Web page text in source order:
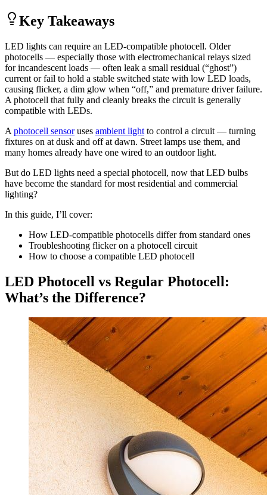
Key Takeaways
LED lights can require an LED-compatible photocell. Older
photocells — especially those with electromechanical relays sized
for incandescent loads — often leak a small residual (“ghost”)
current or fail to hold a stable switched state with low LED loads,
causing flicker, a dim glow when “off,” and premature driver failure.
A photocell that fully and cleanly breaks the circuit is generally
compatible with LEDs.
A photocell sensoruses ambient light to control a circuit — turning
fixtures on at dusk and off at dawn. Street lamps use them, and
many homes already have one wired to an outdoor light.
But do LED lights need a special photocell, now that LED bulbs
have become the standard for most residential and commercial
lighting?
In this guide, I’ll cover:
How LED-compatible photocells differ from standard ones
Troubleshooting flicker on a photocell circuit
How to choose a compatible LED photocell
LED Photocell vs Regular Photocell:
What’s the Difference?